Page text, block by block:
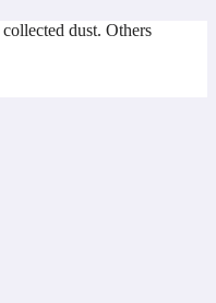
dust. Others